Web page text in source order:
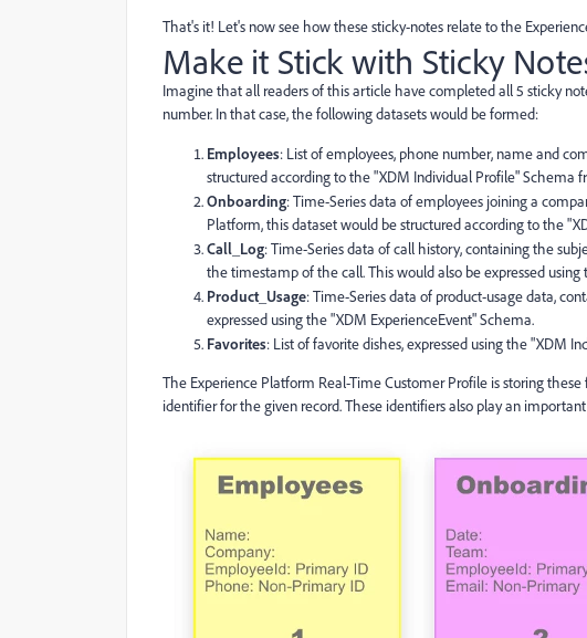
That's it! Let's now see how these sticky-notes relate to the
Make it Stick with Sticky
Imagine that all readers of this article have completed all 5 sticky
number. In that case, the following datasets would be formed:
Employees: List of employees, phone number, name and
structured according to the "XDM Individual Profile" Schema
Onboarding: Time-Series data of employees joining a
Platform, this dataset would be structured according to the
Call_Log: Time-Series data of call history, containing the
the timestamp of the call. This would also be expressed
Product_Usage: Time-Series data of product-usage data,
expressed using the "XDM ExperienceEvent" Schema.
Favorites: List of favorite dishes, expressed using the "XDM
The Experience Platform Real-Time Customer Profile is storing
identifier for the given record. These identifiers also play an